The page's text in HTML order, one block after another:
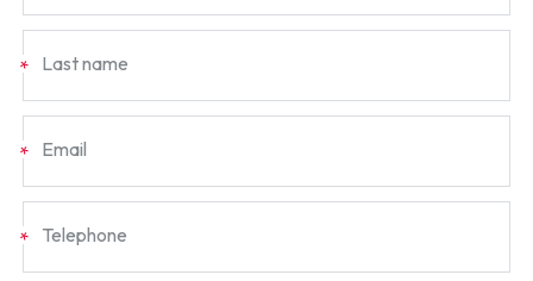
* Last name
* Email
* Telephone